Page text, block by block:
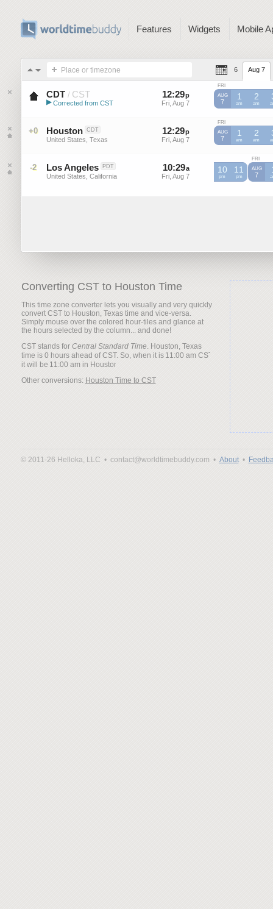
Features Widgets Mobile
Place or timezone 6 Aug 7
CDT / CST
Central Daylight Time (US)
▶ Corrected from CST
12:29p
Fri, Aug 7
29p
Fri, Aug 7
FRI
AUG
7
1
am
CST
2
am
CST
+0 Houston CDT
United States, Texas
12:29p
Fri, Aug 7
29p
Fri, Aug 7
FRI
AUG
7
1
am
2
am
-2 Los Angeles PDT
United States, California
10:29a
Fri, Aug 7
29 a
Fri, Aug 7
10
pm
11
pm
FRI
AUG
7
Converting CST to Houston Time
This time zone converter lets you visually and very quickly
convert CST to Houston, Texas time and vice-versa.
Simply mouse over the colored hour-tiles and glance at
the hours selected by the column... and done!
CST stands for Central Standard Time. Houston, Texas
time is 0 hours ahead of CST. So, when it is
it will be
Other conversions: Houston Time to CST
© 2011-26 Helloka, LLC • contact@worldtimebuddy.com • About•